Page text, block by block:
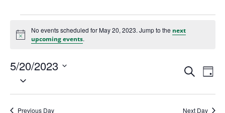
Notice
No events scheduled for May 20, 2023. Jump to the next
upcoming events.
Events
Search
Views
Search
Day
5/20/2023
Select
Previous Day Next Day